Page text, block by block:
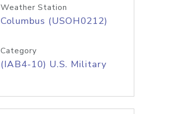
Weather Station
Columbus (USOH0212)
Category
(IAB4-10) U.S. Military